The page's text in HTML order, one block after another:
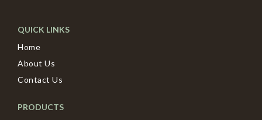
QUICK LINKS
Home
About Us
Contact Us
PRODUCTS